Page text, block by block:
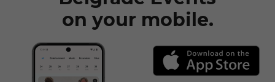
on your mobile.